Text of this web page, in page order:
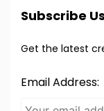
Subscribe Us
Get the latest
Email Address: